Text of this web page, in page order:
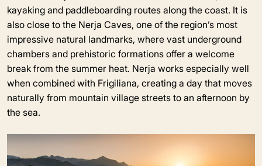
kayaking and paddleboarding routes along the coast. It is
also close to the Nerja Caves, one of the region’s most
impressive natural landmarks, where vast underground
chambers and prehistoric formations offer a welcome
break from the summer heat. Nerja works especially well
when combined with Frigiliana, creating a day that moves
naturally from mountain village streets to an afternoon by
the sea.